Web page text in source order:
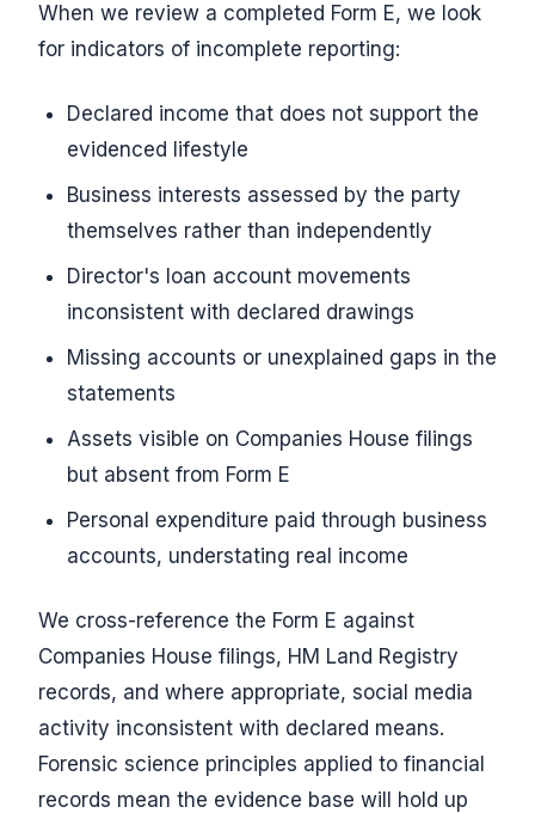
When we review a completed Form E, we look
for indicators of incomplete reporting:
Declared income that does not support the
evidenced lifestyle
Business interests assessed by the party
themselves rather than independently
Director's loan account movements
inconsistent with declared drawings
Missing accounts or unexplained gaps in the
statements
Assets visible on Companies House filings
but absent from Form E
Personal expenditure paid through business
accounts, understating real income
We cross-reference the Form E against
Companies House filings, HM Land Registry
records, and where appropriate, social media
activity inconsistent with declared means.
Forensic science principles applied to financial
records mean the evidence base will hold up